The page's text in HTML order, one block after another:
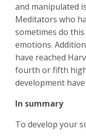
and manipulated
Meditators who
sometimes do
emotions.
have reached
fourth or fifth
development
In summary
To develop your